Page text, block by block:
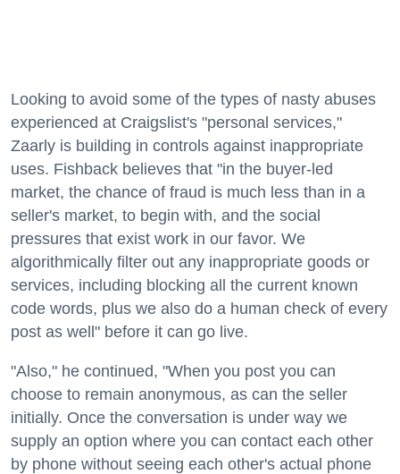
Looking to avoid some of the types of nasty abuses
experienced at Craigslist's "personal services,"
Zaarly is building in controls against inappropriate
uses. Fishback believes that "in the buyer-led
market, the chance of fraud is much less than in a
seller's market, to begin with, and the social
pressures that exist work in our favor. We
algorithmically filter out any inappropriate goods or
services, including blocking all the current known
code words, plus we also do a human check of every
post as well" before it can go live.
"Also," he continued, "When you post you can
choose to remain anonymous, as can the seller
initially. Once the conversation is under way we
supply an option where you can contact each other
by phone without seeing each other's actual phone